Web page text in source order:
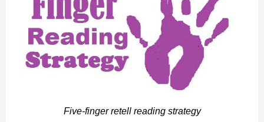
Five-finger retell reading strategy